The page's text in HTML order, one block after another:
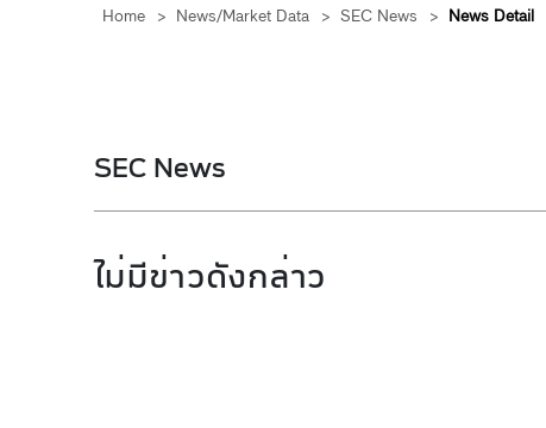
Home > News/Market Data > SEC News > News Detail
SEC News
ไม่มีข่าวดังกล่าว